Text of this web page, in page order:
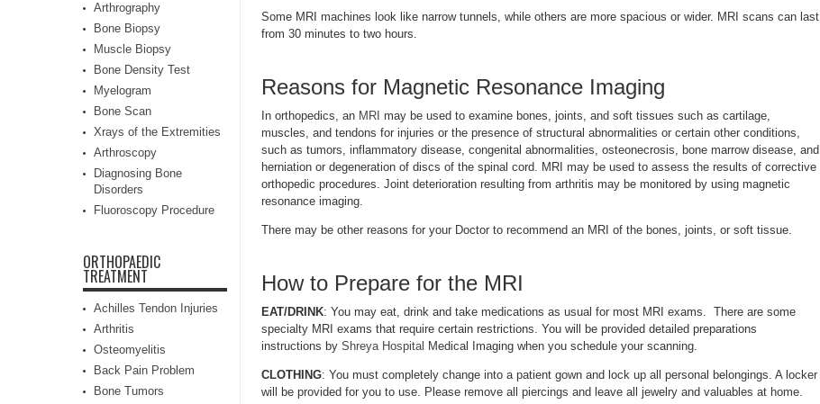
Some MRI machines look like narrow tunnels, while others are more spacious or wider. MRI scans can last
from 30 minutes to two hours.
Reasons for Magnetic Resonance Imaging
In orthopedics, an MRI may be used to examine bones, joints, and soft tissues such as cartilage,
muscles, and tendons for injuries or the presence of structural abnormalities or certain other conditions,
such as tumors, inflammatory disease, congenital abnormalities, osteonecrosis, bone marrow disease, and
herniation or degeneration of discs of the spinal cord. MRI may be used to assess the results of corrective
orthopedic procedures. Joint deterioration resulting from arthritis may be monitored by using magnetic
resonance imaging.
There may be other reasons for your Doctor to recommend an MRI of the bones, joints, or soft tissue.
How to Prepare for the MRI
EAT/DRINK: You may eat, drink and take medications as usual for most MRI exams. There are some
specialty MRI exams that require certain restrictions. You will be provided detailed preparations
instructions by Shreya Hospital Medical Imaging when you schedule your scanning.
CLOTHING: You must completely change into a patient gown and lock up all personal belongings. A locker
will be provided for you to use. Please remove all piercings and leave all jewelry and valuables at home.
Arthrography
Bone Biopsy
Muscle Biopsy
Bone Density Test
Myelogram
Bone Scan
Xrays of the Extremities
Arthroscopy
Diagnosing Bone
Disorders
Fluoroscopy Procedure
ORTHOPAEDIC
TREATMENT
Achilles Tendon Injuries
Arthritis
Osteomyelitis
Back Pain Problem
Bone Tumors